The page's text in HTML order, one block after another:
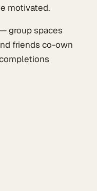
motivated.
group spaces
friends co-own